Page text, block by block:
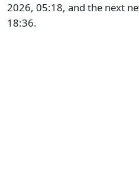
2026, 05:18, and the next
18:36.